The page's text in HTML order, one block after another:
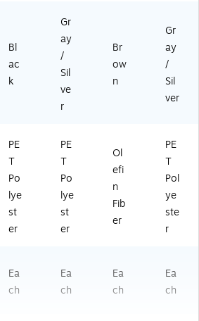
0)
Bl
ac
k
Gr
ay
/
Sil
ve
r
Br
ow
n
Gr
ay
/
Sil
ver
PE
T
Po
lye
st
er
PE
T
Po
lye
st
er
Ol
efi
n
Fib
er
PE
T
Pol
ye
ste
r
Ea
ch
Ea
ch
Ea
ch
Ea
ch